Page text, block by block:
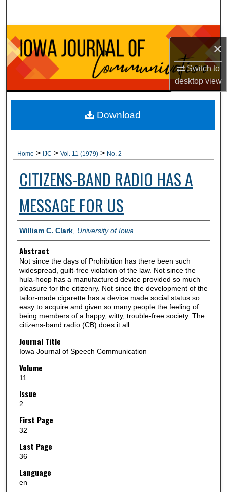
×
Switch to
desktopview
Browse Collections
My Account
About
Digital Commons Network™
Home > IJC > Vol. 11 (1979) > No. 2
CITIZENS-BAND RADIO HAS A
MESSAGE FOR US
Authors
William C. Clark, University of Iowa
Abstract
Not since the days of Prohibition has there been such
widespread, guilt-free violation of the law. Not since the
hula-hoop has a manufactured device provided so much
pleasure for the citizenry. Not since the development of the
tailor-made cigarette has a device made social status so
easy to acquire and given so many people the feeling of
being members of a happy, witty, trouble-free society. The
citizens-band radio (CB) does it all.
Journal Title
Iowa Journal of Speech Communication
Volume
11
Issue
2
First Page
32
Last Page
36
Language
en
Download